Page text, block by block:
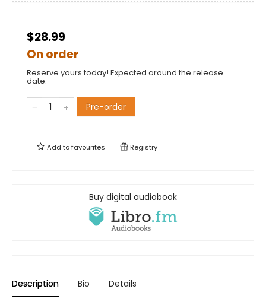
$28.99
On order
Reserve yours today! Expected around the release
date.
Pre-order
Add tofavourites Registry
Buy digital audiobook
Description Bio Details